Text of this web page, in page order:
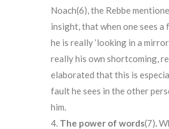
Noach(6), the Rebbe
insight, that when one sees a
he is really ‘looking in a
really his own shortcoming,
elaborated that this is
fault he sees in the other
him.
The power of words(7).